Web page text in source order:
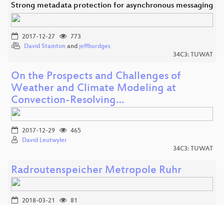
Strong metadata protection for asynchronous messaging
2017-12-27
773
David Stainton and jeffburdges
34C3: TUWAT
On the Prospects and Challenges of
Weather and Climate Modeling at
Convection-Resolving…
2017-12-29
465
David Leutwyler
34C3: TUWAT
Radroutenspeicher Metropole Ruhr
2018-03-21
81